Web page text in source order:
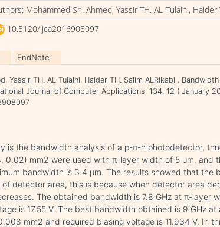
Mohammed Sh. Ahmed, Yassir TH. AL-Tulaihi, Haider
10.5120/ijca2016908097
EndNote
Yassir TH. AL-Tulaihi, Haider TH. Salim ALRikabi .
Journal of Computer Applications. 134, 12 ( January
is the bandwidth analysis of a p-π-n photodetector,
0.02) mm2 were used with π-layer width of 5 μm, and
bandwidth is 3.4 μm. The results showed that the
detector area, this is because when detector area
The obtained bandwidth is 7.8 GHz at π-layer
is 17.55 V. The best bandwidth obtained is 9 GHz
mm2 and required biasing voltage is 11.934 V. In